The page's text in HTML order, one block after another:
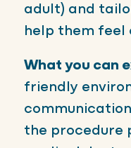
adult) and
help them
What you can
friendly
the procedure